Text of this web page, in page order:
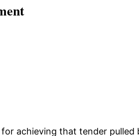
for achieving that tender